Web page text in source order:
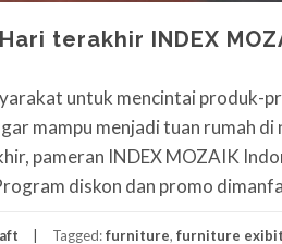
terakhir INDEX
untuk mencintai produk-
mampu menjadi tuan rumah
pameran INDEX MOZAIK
diskon dan promo
Tagged:furniture, furniture